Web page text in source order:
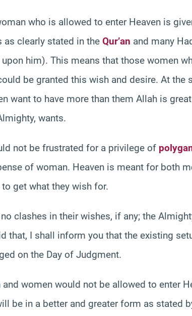
who is allowed to enter Heaven is
as clearly stated in the Qur’an and many
him). This means that those women
be granted this wish and desire. At the
want to have more than them Allah is
wants.
not be frustrated for a privilege of
of woman. Heaven is meant for both
get what they wish for.
clashes in their wishes, if any; the
that, I shall inform you that the existing
on the Day of Judgment.
women would not be allowed to enter
be in a better and greater form as stated